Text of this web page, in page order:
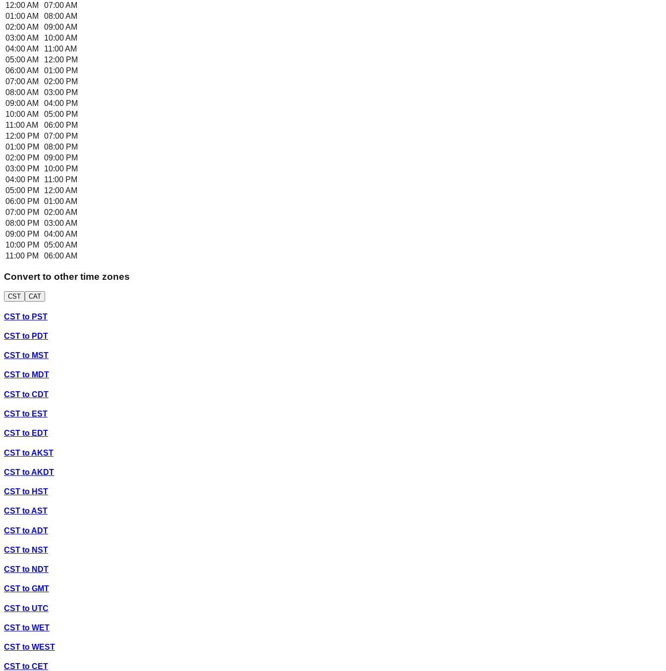
12:00 AM
07:00 AM
01:00 AM
08:00 AM
02:00 AM
09:00 AM
03:00 AM
10:00 AM
04:00 AM
11:00 AM
05:00 AM
12:00 PM
06:00 AM
01:00 PM
07:00 AM
02:00 PM
08:00 AM
03:00 PM
09:00 AM
04:00 PM
10:00 AM
05:00 PM
11:00 AM
06:00 PM
12:00 PM
07:00 PM
01:00 PM
08:00 PM
02:00 PM
09:00 PM
03:00 PM
10:00 PM
04:00 PM
11:00 PM
05:00 PM
12:00 AM
06:00 PM
01:00 AM
07:00 PM
02:00 AM
08:00 PM
03:00 AM
09:00 PM
04:00 AM
10:00 PM
05:00 AM
11:00 PM
06:00 AM
Convert to other time zones
CST CAT
CST to PST
CST to PDT
CST to MST
CST to MDT
CST to CDT
CST to EST
CST to EDT
CST toAKST
CST toAKDT
CST to HST
CST toAST
CST toADT
CST to NST
CST to NDT
CST to GMT
CST to UTC
CST to WET
CST to WEST
CST to CET